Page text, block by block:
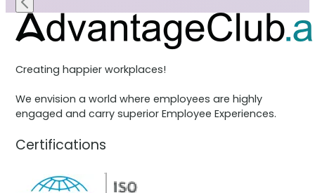
Creating happier workplaces!
We envision a world where employees are highly
engaged and carry superior Employee Experiences.
Certifications